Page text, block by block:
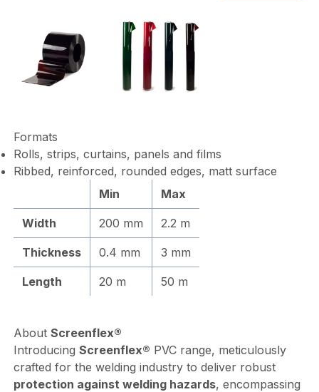
Formats
Rolls, strips, curtains, panels and films
Ribbed, reinforced, rounded edges, matt surface
Min
Max
Width 200 mm 2.2 m
Thickness 0.4 mm 3 mm
Length 20 m 50 m
About Screenflex®
Introducing Screenflex® PVC range, meticulously
crafted for the welding industry to deliver robust
protection against welding hazards, encompassing